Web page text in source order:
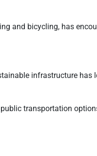
and bicycling, has
infrastructure has
transportation